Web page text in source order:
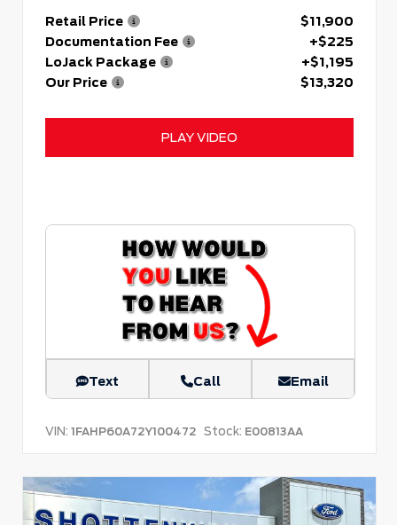
Retail Price
$11,900
Documentation Fee
+$225
LoJack Package
+$1,195
Our Price
$13,320
PLAY VIDEO
Text Call Email
VIN: 1FAHP60A72Y100472 Stock: E00813AA